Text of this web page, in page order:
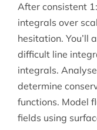
After consistent
integrals over
hesitation. You’ll
difficult line
integrals.
determine
functions. Model
fields using